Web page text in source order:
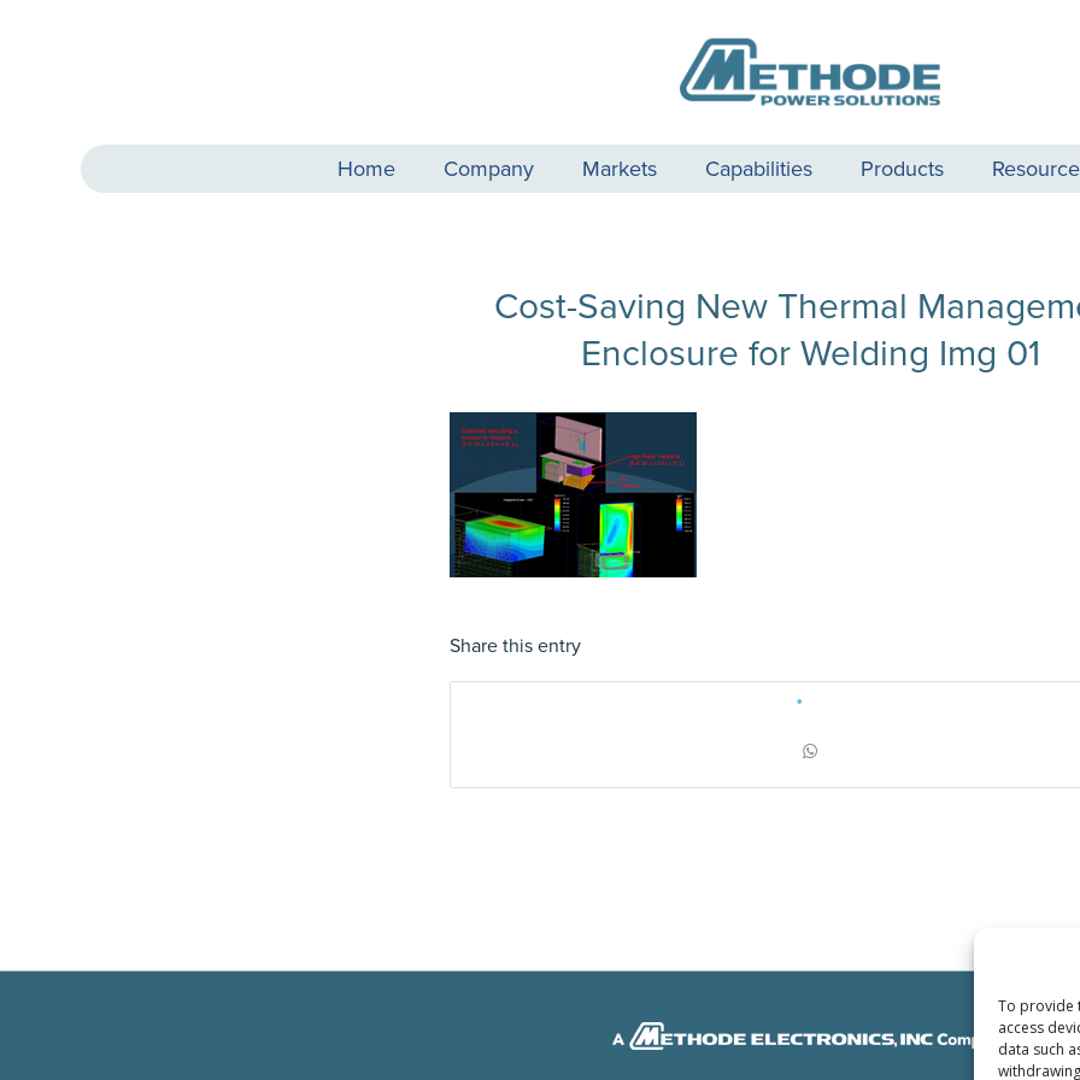
To provide
access
data such
Home Company Markets Capabilities Products
Cost-Saving New Thermal
Enclosure for Welding Img 01
Share this entry